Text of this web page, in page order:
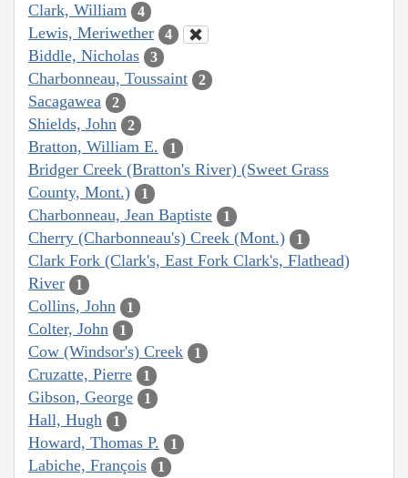
Clark, William 4
Lewis, Meriwether 4
Biddle, Nicholas 3
Charbonneau, Toussaint 2
Sacagawea 2
Shields, John 2
Bratton, William E. 1
Bridger Creek (Bratton's River) (Sweet Grass
County, Mont.)
1
Charbonneau, Jean Baptiste 1
Cherry (Charbonneau's) Creek (Mont.) 1
Clark Fork (Clark's, East Fork Clark's, Flathead)
River
1
Collins, John 1
Colter, John 1
Cow (Windsor's) Creek 1
Cruzatte, Pierre 1
Gibson, George 1
Hall, Hugh 1
Howard, Thomas P. 1
Labiche, François 1